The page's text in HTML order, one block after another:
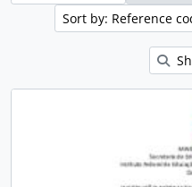
Sort by: Reference